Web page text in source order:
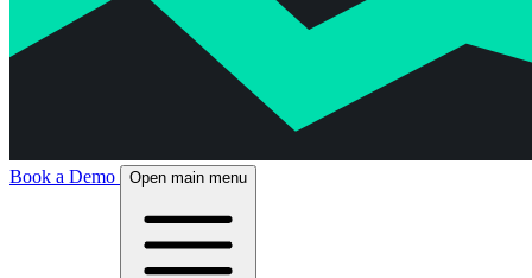
Book a Demo Open main menu